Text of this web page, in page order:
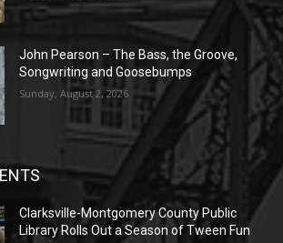
John Pearson – The Bass, the Groove,
Songwriting and Goosebumps
Sunday, August 2, 2026
Clarksville-Montgomery County Public
Library Rolls Out a Season of Tween Fun